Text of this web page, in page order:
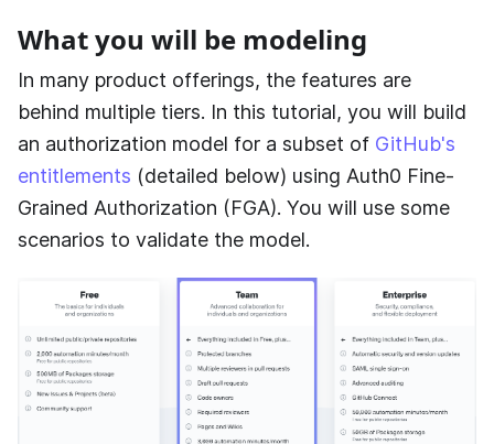
What you will be modeling
In many product offerings, the features are
behind multiple tiers. In this tutorial, you will build
an authorization model for a subset of GitHub's
entitlements (detailed below) using Auth0 Fine-
Grained Authorization (FGA). You will use some
scenarios to validate the model.